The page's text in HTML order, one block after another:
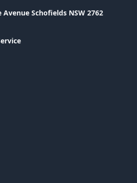
Avenue Schofields NSW 2762